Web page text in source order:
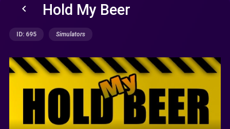
keyboard_arrow_left Hold My Beer
ID: 695 Simulators